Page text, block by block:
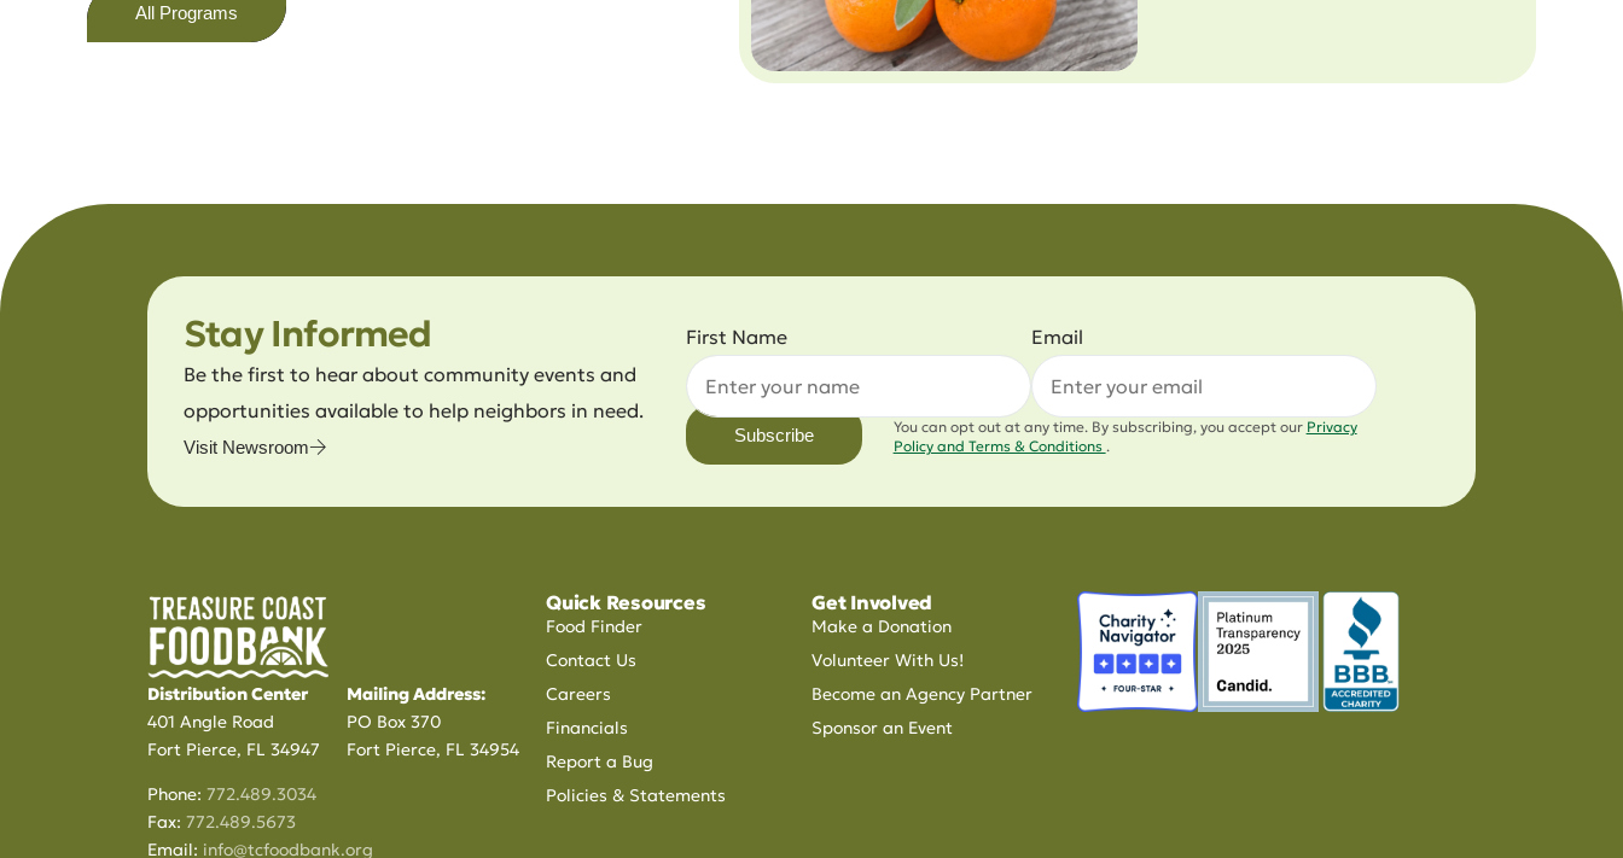
All Programs
Stay Informed
Be the first to hear about community events and
opportunities available to help neighbors in need.
Visit Newsroom
First Name Email
Subscribe You can opt out at any time. By subscribing, you accept our Privacy
Policy and Terms & Conditions .
Distribution Center
401 Angle Road
Fort Pierce, FL 34947
Phone: 772.489.3034
Fax: 772.489.5673
Email: info@tcfoodbank.org
Mailing Address:
PO Box 370
Fort Pierce, FL 34954
Quick Resources
Food Finder
Contact Us
Careers
Financials
Report a Bug
Policies & Statements
Get Involved
Make a Donation
Volunteer With Us!
Become an Agency Partner
Sponsor an Event